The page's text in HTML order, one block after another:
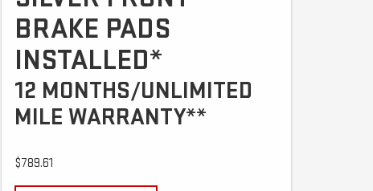
BRAKE PADS
INSTALLED*
12 MONTHS/UNLIMITED
MILE WARRANTY**
$789.61